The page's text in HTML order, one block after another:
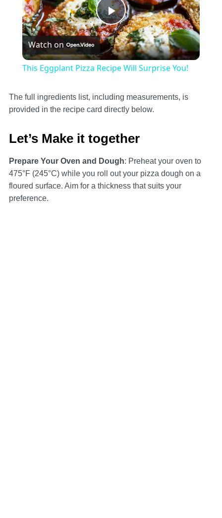
Play
Video
Watch on
This Eggplant Pizza Recipe Will Surprise You!
The full ingredients list, including measurements, is
provided in the recipe card directly below.
Let’s Make it together
Prepare Your Oven and Dough: Preheat your oven to
475°F (245°C) while you roll out your pizza dough on a
floured surface. Aim for a thickness that suits your
preference.